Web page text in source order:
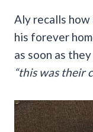
Aly recalls
his forever
as soon as
“this was their